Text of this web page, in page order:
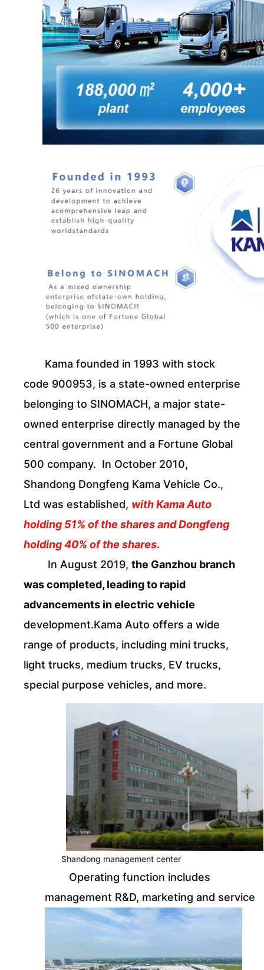
Kama founded in 1993 with stock
code 900953, is a state-owned enterprise
belonging to SINOMACH, a major state-
owned enterprise directly managed by the
central government and a Fortune Global
500 company. In October 2010,
Shandong Dongfeng Kama Vehicle Co.,
Ltd was established, with Kama Auto
holding 51% of the shares and Dongfeng
holding 40% of the shares.
In August 2019, the Ganzhou branch
was completed, leading to rapid
advancements in electric vehicle
development.Kama Auto offers a wide
range of products, including mini trucks,
light trucks, medium trucks, EV trucks,
special purpose vehicles, and more.
Shandong management center
Operating function includes
management R&D, marketing and service